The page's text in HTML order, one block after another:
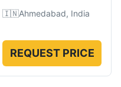
🇮🇳Ahmedabad, India
REQUEST PRICE